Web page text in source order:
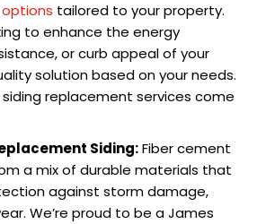
tailored to your property.
to enhance the energy
or curb appeal of your
solution based on your needs.
replacement services come
Siding:Fiber cement
a mix of durable materials that
against storm damage,
We’re proud to be a James